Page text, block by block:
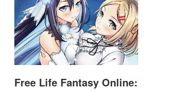
Free Life Fantasy Online: